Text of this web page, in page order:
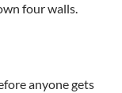
four walls.
anyone gets